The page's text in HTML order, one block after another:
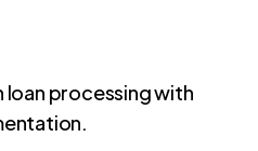
loan processing with